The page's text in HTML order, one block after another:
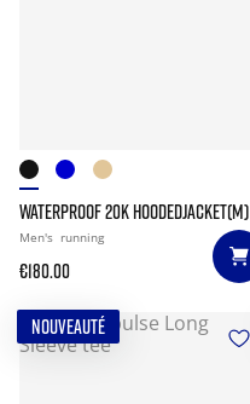
WATERPROOF 20K HOODEDJACKET(M)
Men's running
€180.00
NOUVEAUTÉ